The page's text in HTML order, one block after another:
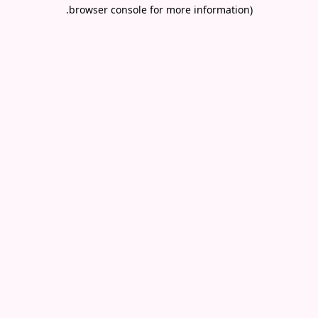
browser console for more information)
.